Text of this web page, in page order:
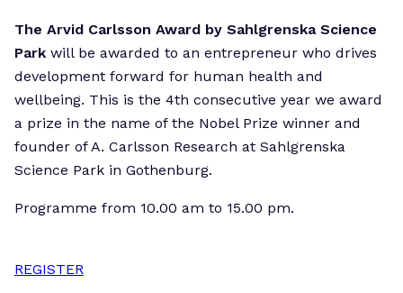
The Arvid Carlsson Award by Sahlgrenska Science
Park will be awarded to an entrepreneur who drives
development forward for human health and
wellbeing. This is the 4th consecutive year we award
a prize in the name of the Nobel Prize winner and
founder of A. Carlsson Research at Sahlgrenska
Science Park in Gothenburg.
Programme from 10.00 am to 15.00 pm.
REGISTER